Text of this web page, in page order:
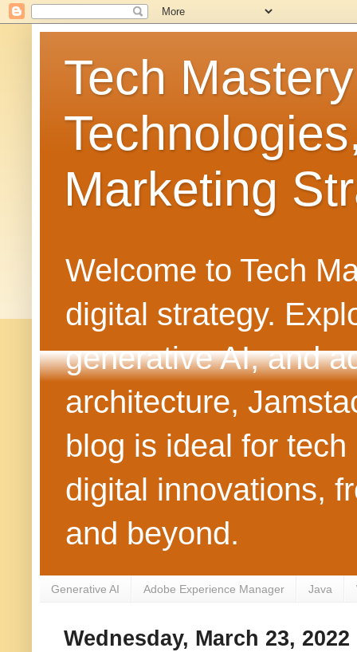
Tech
Marketing
Welcome to Tech
digital strategy.
generative AI, and
architecture,
blog is ideal for
digital innovations,
and beyond.
Generative AI Adobe Experience Manager Java
Wednesday, March 23, 2022